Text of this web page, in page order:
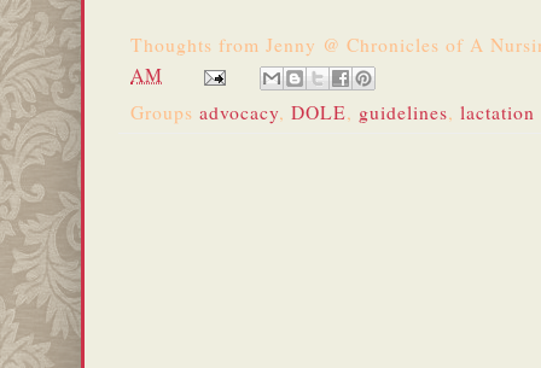
Thoughts from Jenny @ Chronicles of A
AM
Groups advocacy, DOLE, guidelines, lactation